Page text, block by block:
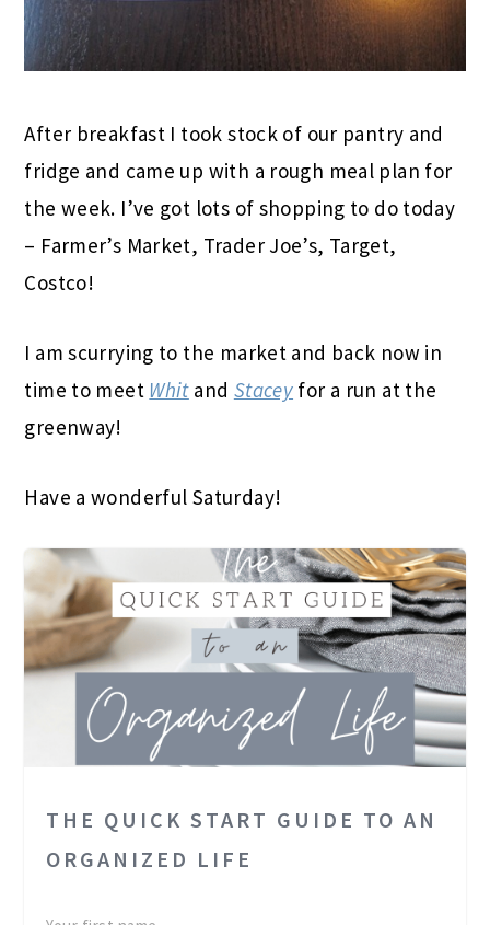
After breakfast I took stock of our pantry and
fridge and came up with a rough meal plan for
the week. I’ve got lots of shopping to do today
– Farmer’s Market, Trader Joe’s, Target,
Costco!
I am scurrying to the market and back now in
time to meet Whitand Stacey for a run at the
greenway!
Have a wonderful Saturday!
THE QUICK START GUIDE TO AN
ORGANIZED LIFE